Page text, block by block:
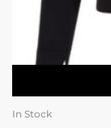
In Stock